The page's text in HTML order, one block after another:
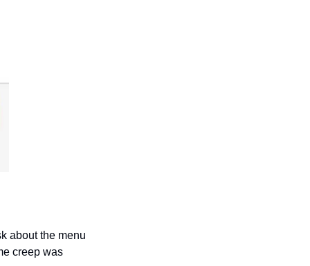
about the menu
creep was